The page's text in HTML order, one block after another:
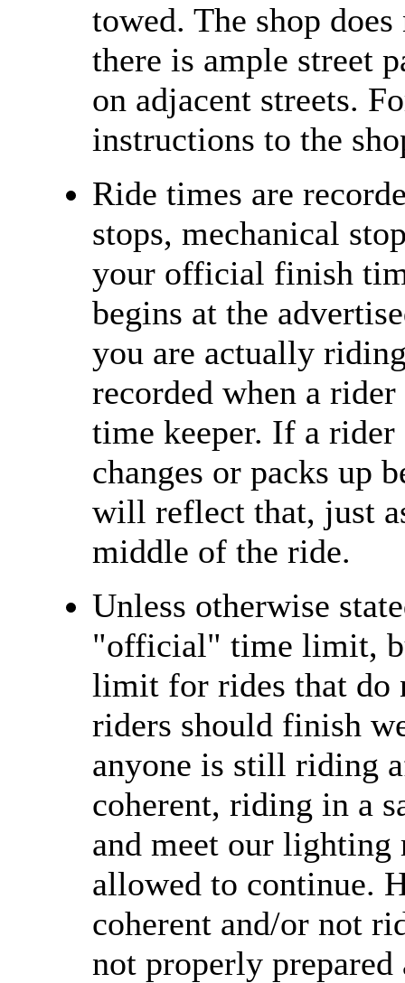
towed. The shop
there is ample street
on adjacent streets.
instructions to the
Ride times are
stops, mechanical
your official finish
begins at the
you are actually
recorded when a
time keeper. If a
changes or packs up
will reflect that, just
middle of the ride.
Unless otherwise
"official" time limit,
limit for rides that do
riders should finish
anyone is still riding
coherent, riding in a
and meet our
allowed to continue.
coherent and/or not
not properly